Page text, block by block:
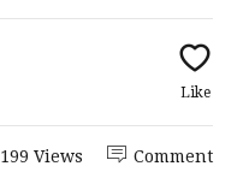
Like
Comment
Views